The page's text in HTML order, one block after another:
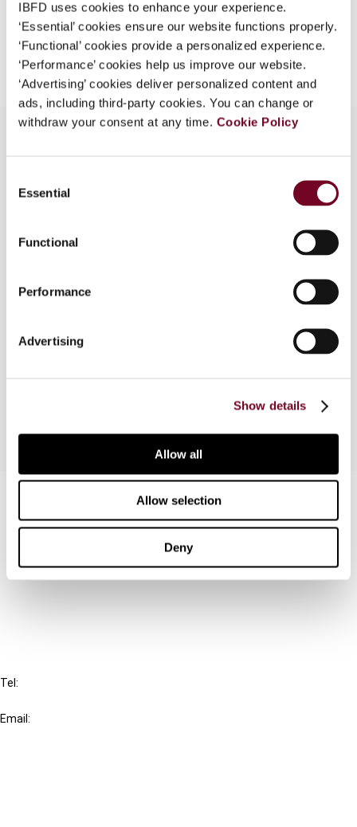
IBFD uses cookies to enhance your experience.
‘Essential’ cookies ensure our website functions properly.
‘Functional’ cookies provide a personalized experience.
‘Performance’ cookies help us improve our website.
‘Advertising’ cookies deliver personalized content and
ads, including third-party cookies. You can change or
withdraw your consent at any time. Cookie Policy
Selection
Essential
Functional
Performance
Advertising
Show details
Allow all
Allow selection
Deny
Add to cart
exemptions in Australia targets financial supplies.
In this article, the author explains how Australia
financial supplies and miraculously gives some
businesses making financial supplies the right to
complexities of Australia’s financial-supply rules,
Contact us
Connect with us:
Cancel order
Tel:
Email: